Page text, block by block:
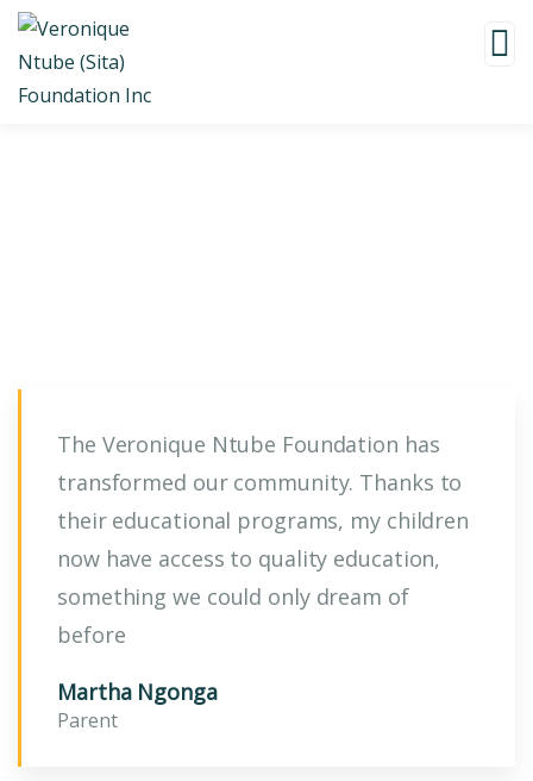
The Veronique Ntube Foundation has
transformed our community. Thanks to
their educational programs, my children
now have access to quality education,
something we could only dream of
before
Martha Ngonga
Parent